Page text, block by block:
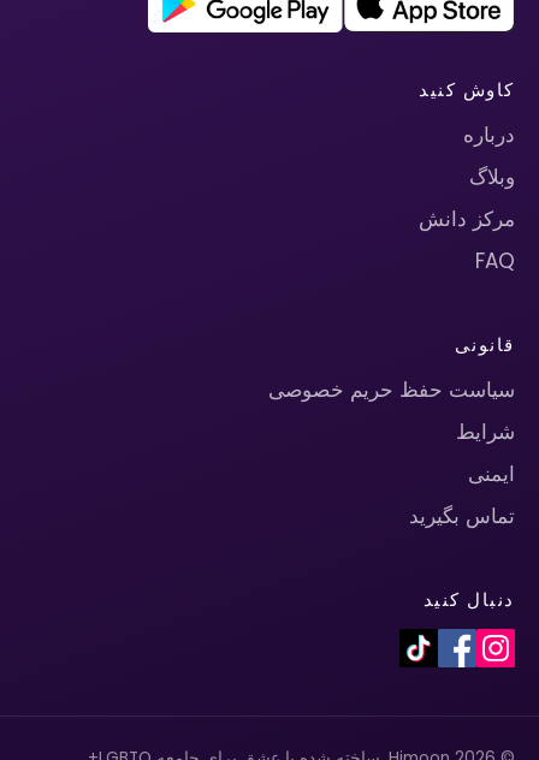
کاوش کنید
درباره
وبلاگ
مرکز دانش
FAQ
قانونی
سیاست حفظ حریم خصوصی
شرایط
ایمنی
تماس بگیرید
دنبال کنید